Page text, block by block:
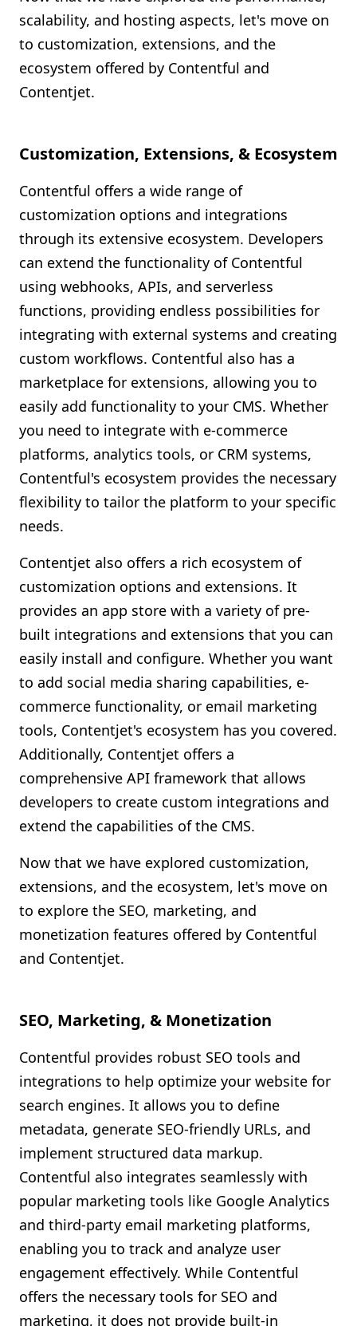
scalability, and hosting aspects, let's move on
to customization, extensions, and the
ecosystem offered by Contentful and
Contentjet.
Customization, Extensions, & Ecosystem
Contentful offers a wide range of
customization options and integrations
through its extensive ecosystem. Developers
can extend the functionality of Contentful
using webhooks, APIs, and serverless
functions, providing endless possibilities for
integrating with external systems and creating
custom workflows. Contentful also has a
marketplace for extensions, allowing you to
easily add functionality to your CMS. Whether
you need to integrate with e-commerce
platforms, analytics tools, or CRM systems,
Contentful's ecosystem provides the necessary
flexibility to tailor the platform to your specific
needs.
Contentjet also offers a rich ecosystem of
customization options and extensions. It
provides an app store with a variety of pre-
built integrations and extensions that you can
easily install and configure. Whether you want
to add social media sharing capabilities, e-
commerce functionality, or email marketing
tools, Contentjet's ecosystem has you covered.
Additionally, Contentjet offers a
comprehensive API framework that allows
developers to create custom integrations and
extend the capabilities of the CMS.
Now that we have explored customization,
extensions, and the ecosystem, let's move on
to explore the SEO, marketing, and
monetization features offered by Contentful
and Contentjet.
SEO, Marketing, & Monetization
Contentful provides robust SEO tools and
integrations to help optimize your website for
search engines. It allows you to define
metadata, generate SEO-friendly URLs, and
implement structured data markup.
Contentful also integrates seamlessly with
popular marketing tools like Google Analytics
and third-party email marketing platforms,
enabling you to track and analyze user
engagement effectively. While Contentful
offers the necessary tools for SEO and
marketing, it does not provide built-in